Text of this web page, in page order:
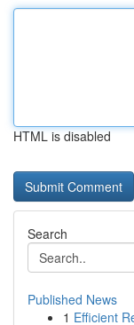
HTML is disabled
Search
Published News
1 Efficient